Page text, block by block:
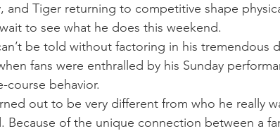
and Tiger returning to competitive shape
to see what he does this weekend.
be told without factoring in his tremendous
fans were enthralled by his Sunday
behavior.
out to be very different from who he really
Because of the unique connection between a